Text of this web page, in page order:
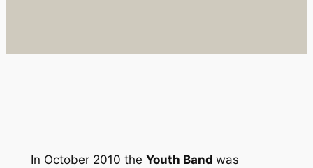
In October 2010 the Youth Band was